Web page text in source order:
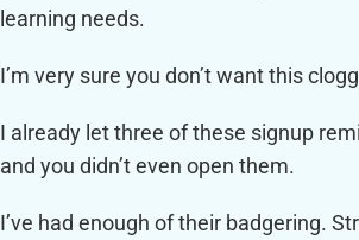
learning needs.
I’m very sure you don’t want this
I already let three of these signup
and you didn’t even open them.
I’ve had enough of their badgering.